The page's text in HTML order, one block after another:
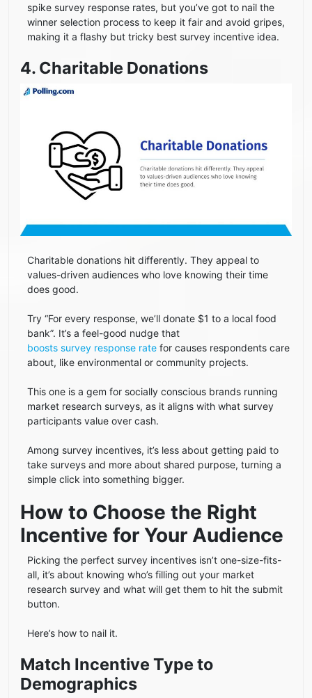
spike survey response rates, but you’ve got to nail the
winner selection process to keep it fair and avoid gripes,
making it a flashy but tricky best survey incentive idea.
4. Charitable Donations
Charitable donations hit differently. They appeal to
values-driven audiences who love knowing their time
does good.
Try “For every response, we’ll donate $1 to a local food
bank”. It’s a feel-good nudge that
boosts survey response rate for causes respondents care
about, like environmental or community projects.
This one is a gem for socially conscious brands running
market research surveys, as it aligns with what survey
participants value over cash.
Among survey incentives, it’s less about getting paid to
take surveys and more about shared purpose, turning a
simple click into something bigger.
How to Choose the Right
Incentive for Your Audience
Picking the perfect survey incentives isn’t one-size-fits-
all, it’s about knowing who’s filling out your market
research survey and what will get them to hit the submit
button.
Here’s how to nail it.
Match Incentive Type to
Demographics